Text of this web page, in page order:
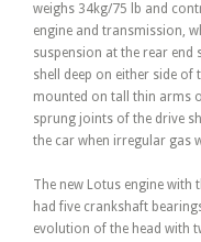
weighs 34kg/75 lb and
engine and transmission,
suspension at the rear end
shell deep on either side of
mounted on tall thin arms
sprung joints of the drive
the car when irregular gas
The new Lotus engine with
had five crankshaft
evolution of the head with